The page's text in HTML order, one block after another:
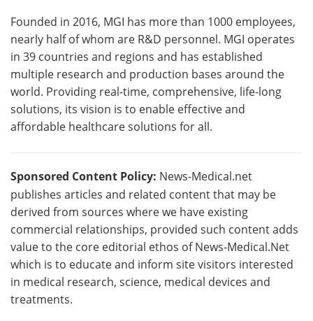
Founded in 2016, MGI has more than 1000 employees,
nearly half of whom are R&D personnel. MGI operates
in 39 countries and regions and has established
multiple research and production bases around the
world. Providing real-time, comprehensive, life-long
solutions, its vision is to enable effective and
affordable healthcare solutions for all.
Sponsored Content Policy: News-Medical.net
publishes articles and related content that may be
derived from sources where we have existing
commercial relationships, provided such content adds
value to the core editorial ethos of News-Medical.Net
which is to educate and inform site visitors interested
in medical research, science, medical devices and
treatments.